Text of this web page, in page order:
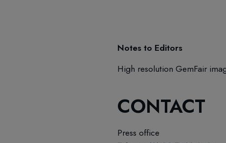
Notes to Editors
High resolution GemFair
CONTACT
Press office